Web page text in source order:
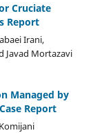
Cruciate
Report
Irani,
Javad Mortazavi
Managed by
Report